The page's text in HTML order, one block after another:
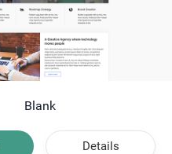
Blank
Details